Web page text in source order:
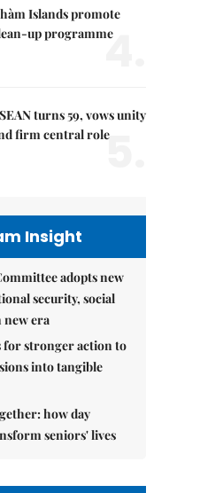
Islands promote
up programme
4.
turns 59, vows unity
firm central role5.
Insight
adopts new
security, social
new era
for stronger action to
into tangible
how day
seniors' lives